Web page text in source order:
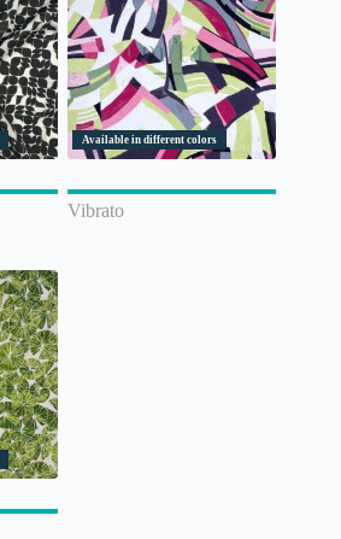
Available in different colors
Vibrato